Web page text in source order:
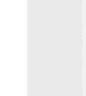
Labour
Craft
(1999-